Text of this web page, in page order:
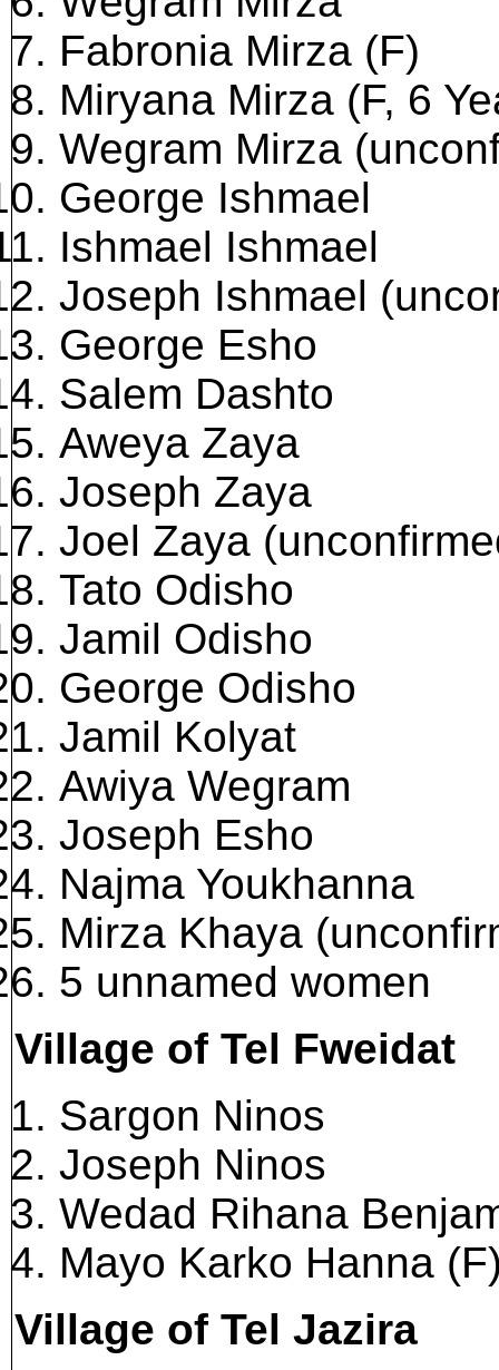
Fabronia Mirza (F)
Miryana Mirza (F, 6
Wegram Mirza
George Ishmael
Ishmael Ishmael
Joseph Ishmael
George Esho
Salem Dashto
Aweya Zaya
Joseph Zaya
Joel Zaya
Tato Odisho
Jamil Odisho
George Odisho
Jamil Kolyat
Awiya Wegram
Joseph Esho
Najma Youkhanna
Mirza Khaya
5 unnamed women
Village of Tel Fweidat
Sargon Ninos
Joseph Ninos
Wedad Rihana
Mayo Karko Hanna
Village of Tel Jazira